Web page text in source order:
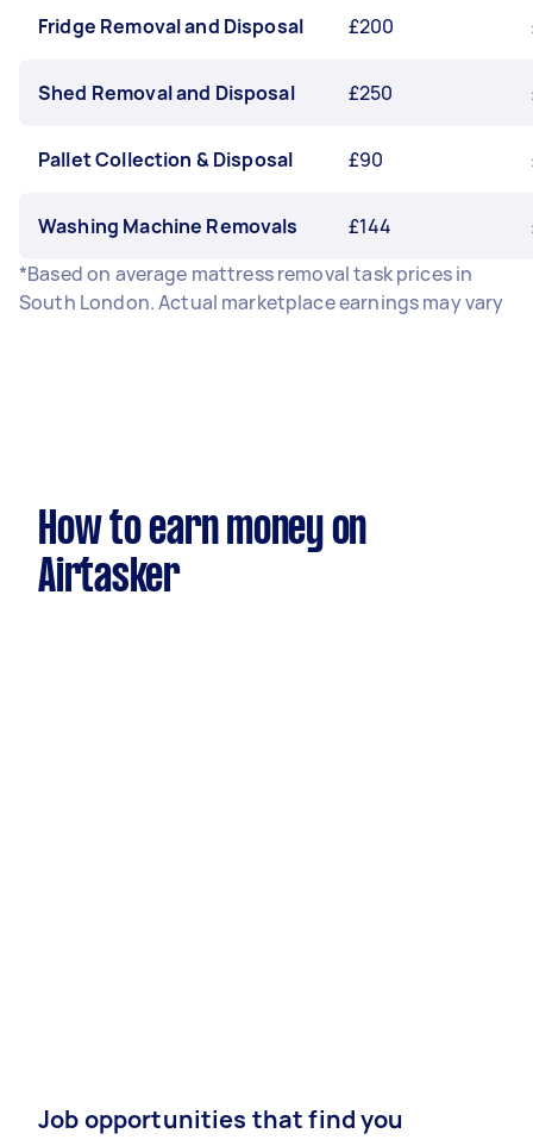
Fridge Removal and Disposal £200
Shed Removal and Disposal £250
Pallet Collection & Disposal £90
Washing Machine Removals £144
*Based on average mattress removal task prices in
South London. Actual marketplace earnings may vary
How to earn money on
Airtasker
Job opportunities that find you